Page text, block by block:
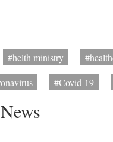
#helth ministry
#Covid-19